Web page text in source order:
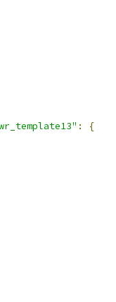
:
{